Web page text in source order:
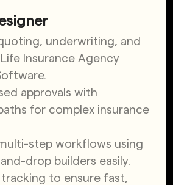
underwriting, and
Insurance Agency
approvals with
for complex insurance
step workflows using
drop builders easily.
tracking to ensure fast,